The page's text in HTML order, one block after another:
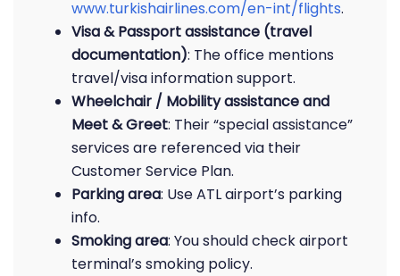
www.turkishairlines.com/en-int/flights.
Visa & Passport assistance (travel
documentation): The office mentions
travel/visa information support.
Wheelchair / Mobility assistance and
Meet & Greet: Their “special assistance”
services are referenced via their
Customer Service Plan.
Parking area: Use ATL airport’s parking
info.
Smoking area: You should check airport
terminal’s smoking policy.